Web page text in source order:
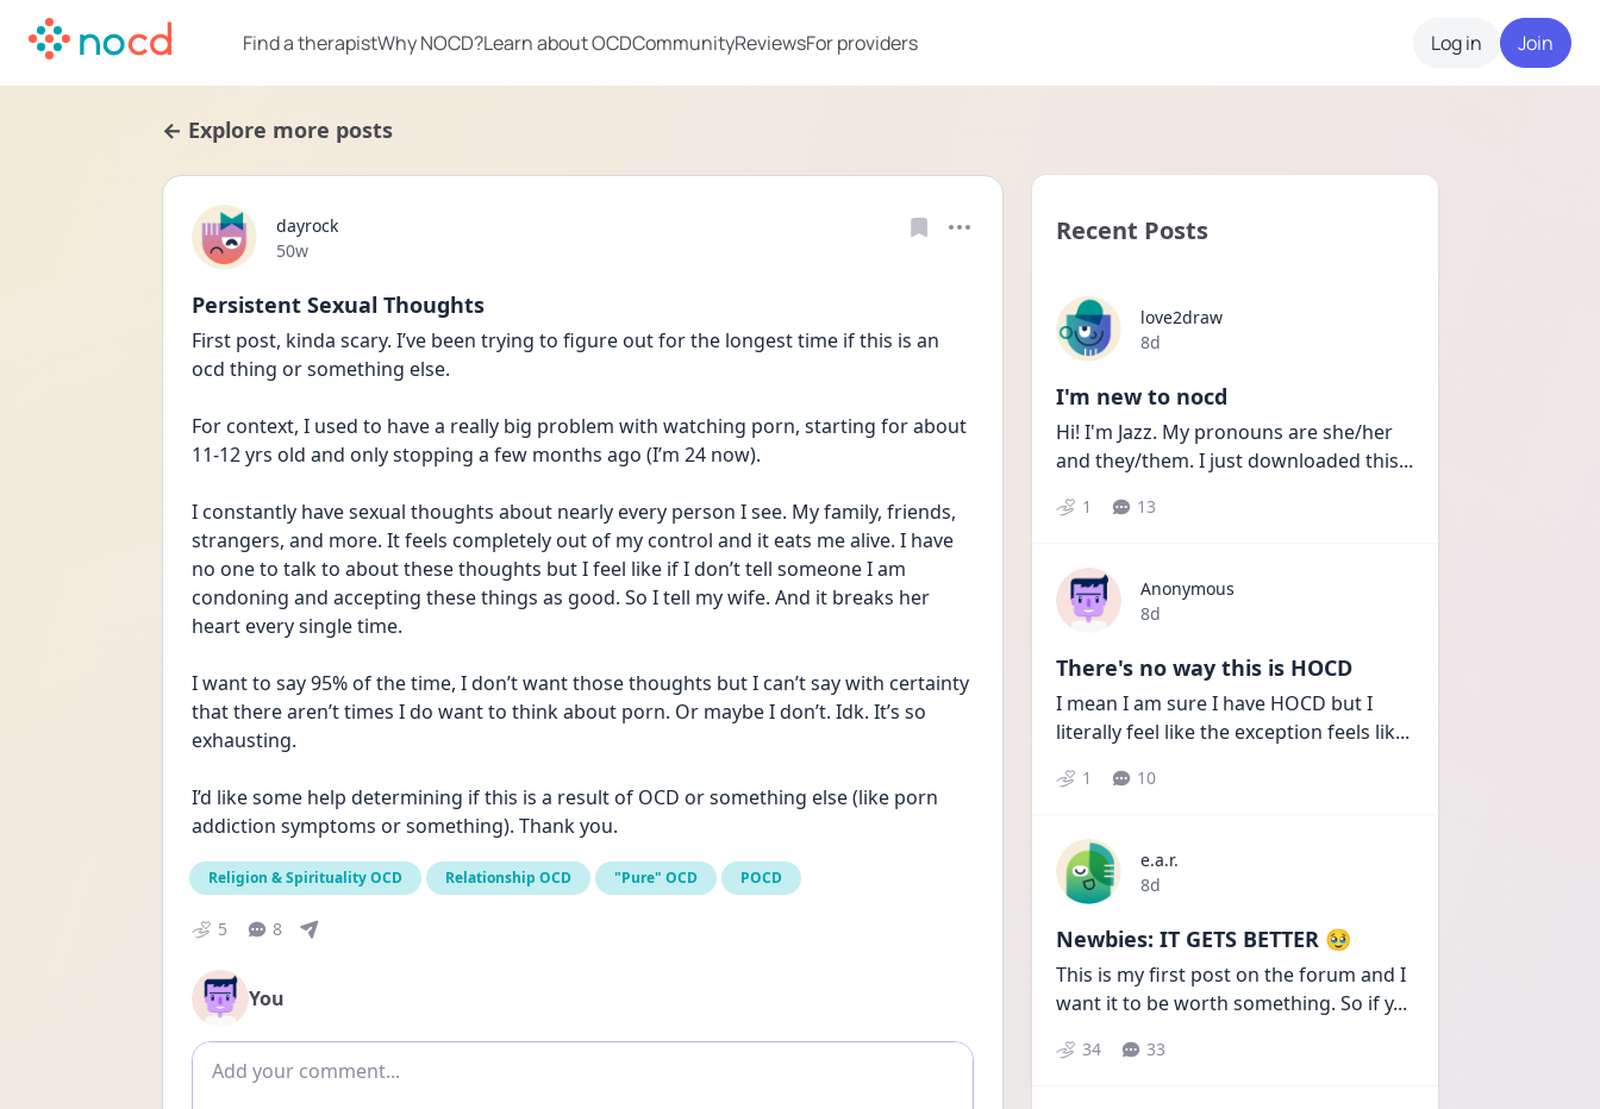
Find a therapistWhy NOCD?Learn about OCDCommunityReviewsFor providers Log in Join
← Explore more posts
dayrock
Date posted
50w
Persistent Sexual Thoughts
First post, kinda scary. I’ve been trying to figure out for the longest time if this is an
ocd thing or something else.
For context, I used to have a really big problem with watching porn, starting for about
11-12 yrs old and only stopping a few months ago (I’m 24 now).
I constantly have sexual thoughts about nearly every person I see. My family, friends,
strangers, and more. It feels completely out of my control and it eats me alive. I have
no one to talk to about these thoughts but I feel like if I don’t tell someone I am
condoning and accepting these things as good. So I tell my wife. And it breaks her
heart every single time.
I want to say 95% of the time, I don’t want those thoughts but I can’t say with certainty
that there aren’t times I do want to think about porn. Or maybe I don’t. Idk. It’s so
exhausting.
I’d like some help determining if this is a result of OCD or something else (like porn
addiction symptoms or something). Thank you.
Religion & Spirituality OCD Relationship OCD "Pure" OCD POCD
5 8
You
Add comment
Recent Posts
love2draw
Date posted
8d
I'm new to nocd
Hi! I'm Jazz. My pronouns are she/her
and they/them. I just downloaded this...
1 13
Anonymous
Date posted
8d
There's no way this is HOCD
I mean I am sure I have HOCD but I
literally feel like the exception feels lik...
1 10
e.a.r.
Date posted
8d
Newbies: IT GETS BETTER 🥹
This is my first post on the forum and I
want it to be worth something. So if y...
34 33